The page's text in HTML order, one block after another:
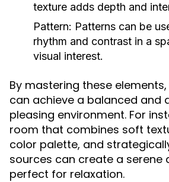
texture adds depth and
Pattern: Patterns can be
rhythm and contrast in a
visual interest.
By mastering these
can achieve a balanced and
pleasing environment. For
room that combines soft
color palette, and
sources can create a serene
perfect for relaxation.